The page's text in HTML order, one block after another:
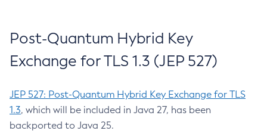
Post-Quantum Hybrid Key
Exchange for TLS 1.3 (JEP 527)
JEP 527: Post-Quantum Hybrid Key Exchange for TLS
1.3, which will be included in Java 27, has been
backported to Java 25.